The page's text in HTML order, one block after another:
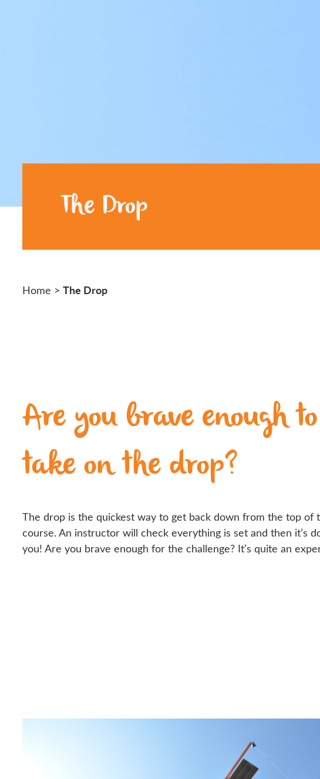
The Drop
Home > The Drop
Are you brave enough to
take on the drop?
The drop is the quickest way to get back down from the top of
course. An instructor will check everything is set and then it’s
you! Are you brave enough for the challenge? It’s quite an